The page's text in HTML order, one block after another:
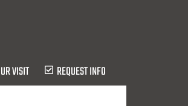
VISIT REQUEST INFO